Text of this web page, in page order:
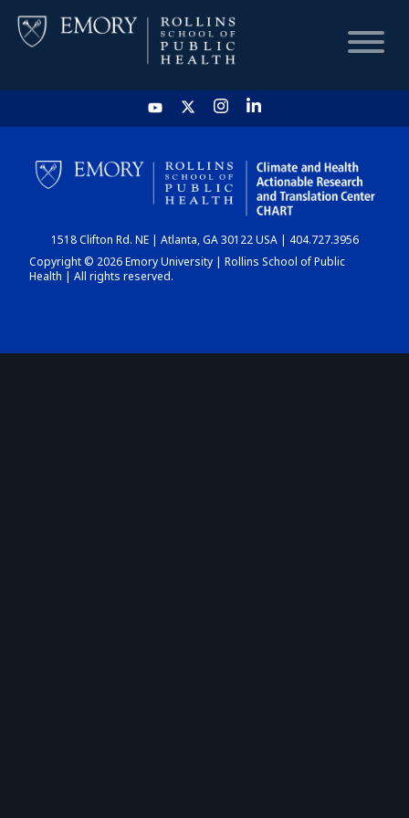
HOME
CHART
DASHBOARD
1518 Clifton Rd. NE | Atlanta, GA 30122 USA | 404.727.3956
Copyright © 2026 Emory University | Rollins School of Public
Health | All rights reserved.